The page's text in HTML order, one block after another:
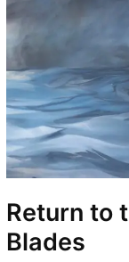
Return to
Blades